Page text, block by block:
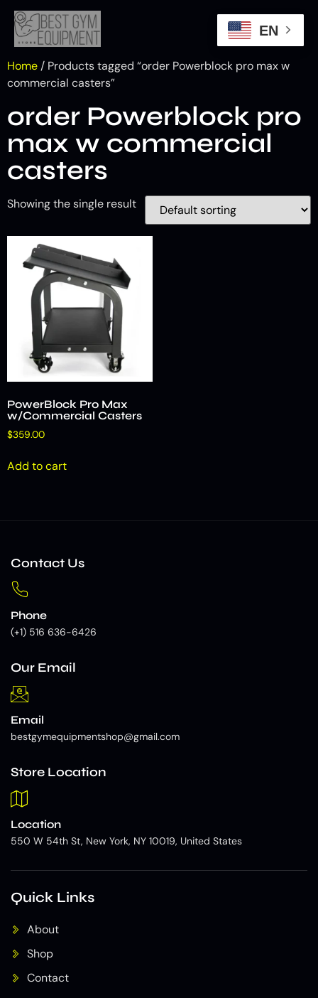
Home / Products tagged “order Powerblock pro max w
commercial casters”
order Powerblock pro
max w commercial
casters
Showing the single result
PowerBlock Pro Max
w/Commercial Casters
$359.00
Add to cart
Contact Us
Phone
(+1) 516 636-6426
Our Email
Email
bestgymequipmentshop@gmail.com
Store Location
Location
550 W 54th St, New York, NY 10019, United States
Quick Links
About
Shop
Contact
EN